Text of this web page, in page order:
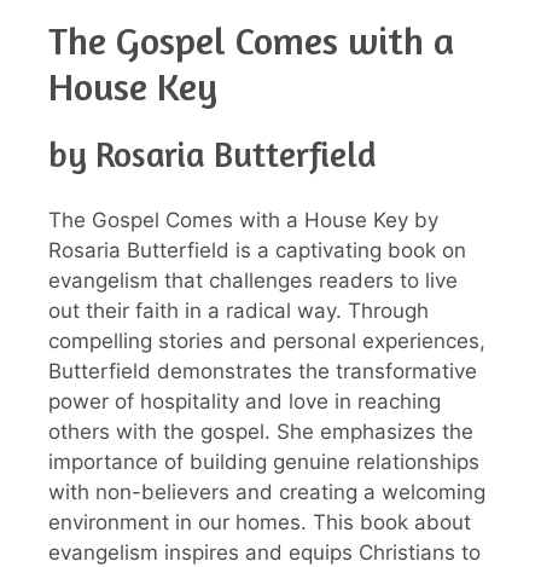
The Gospel Comes with a
House Key
by Rosaria Butterfield
The Gospel Comes with a House Key by
Rosaria Butterfield is a captivating book on
evangelism that challenges readers to live
out their faith in a radical way. Through
compelling stories and personal experiences,
Butterfield demonstrates the transformative
power of hospitality and love in reaching
others with the gospel. She emphasizes the
importance of building genuine relationships
with non-believers and creating a welcoming
environment in our homes. This book about
evangelism inspires and equips Christians to